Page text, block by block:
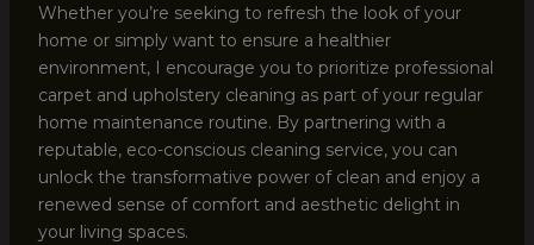
Whether you’re seeking to refresh the look of your
home or simply want to ensure a healthier
environment, I encourage you to prioritize professional
carpet and upholstery cleaning as part of your regular
home maintenance routine. By partnering with a
reputable, eco-conscious cleaning service, you can
unlock the transformative power of clean and enjoy a
renewed sense of comfort and aesthetic delight in
your living spaces.